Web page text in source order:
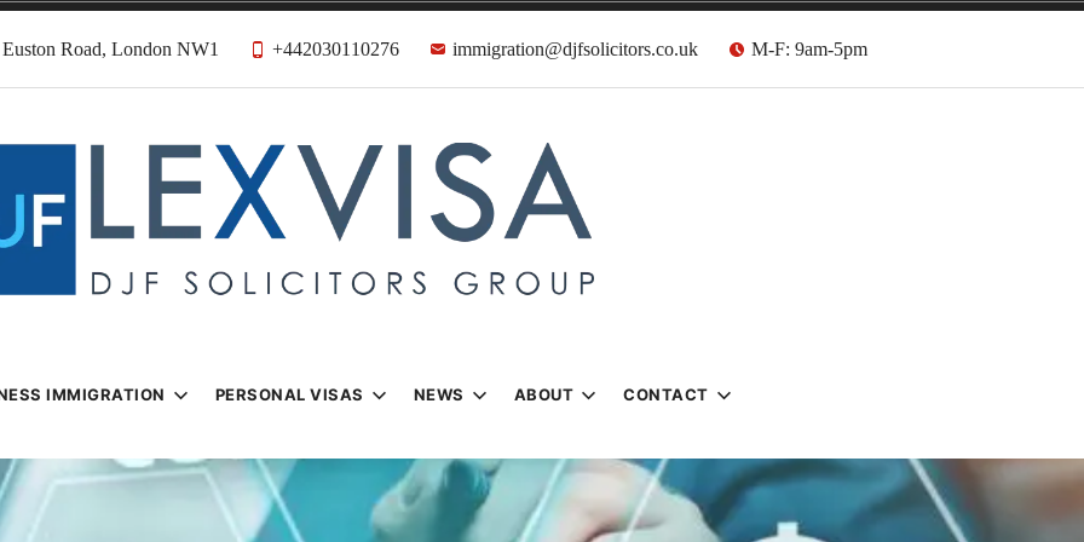
Road, London NW1 +442030110276 immigration@djfsolicitors.co.uk M-F: 9am-5pm
& Visa Lawyers
IMMIGRATION PERSONAL VISAS NEWS ABOUT CONTACT